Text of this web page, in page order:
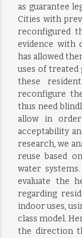
as guarantee
Cities with
reconfigured
evidence with
has allowed
uses of treated
these
reconfigure
thus need
allow in order
acceptability
research, we
reuse based
water
evaluate the
regarding
indoor uses,
class model.
the direction